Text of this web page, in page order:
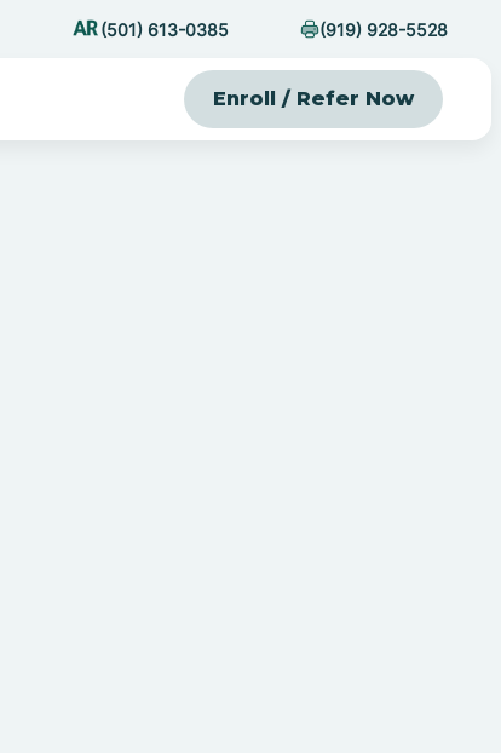
(501) 613-0385 (919) 928-5528
Enroll / Refer Now